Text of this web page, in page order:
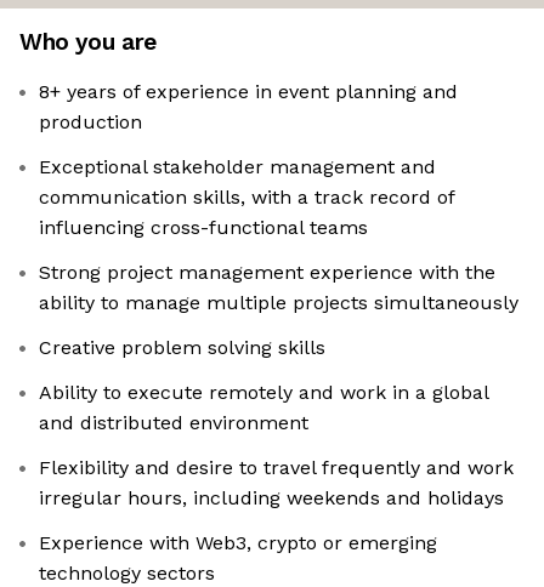
Who you are
8+ years of experience in event planning and
production
Exceptional stakeholder management and
communication skills, with a track record of
influencing cross-functional teams
Strong project management experience with the
ability to manage multiple projects simultaneously
Creative problem solving skills
Ability to execute remotely and work in a global
and distributed environment
Flexibility and desire to travel frequently and work
irregular hours, including weekends and holidays
Experience with Web3, crypto or emerging
technology sectors